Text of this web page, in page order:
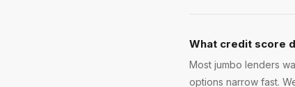
What credit score
Most jumbo lenders
options narrow fast.